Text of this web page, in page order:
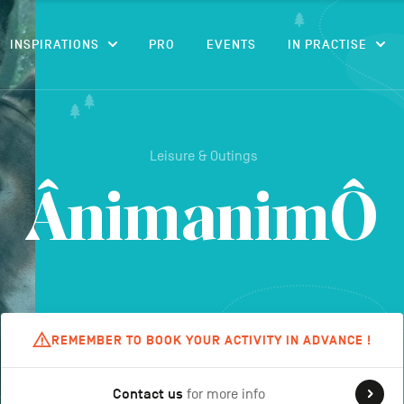
INSPIRATIONS PRO EVENTS IN PRACTISE
Leisure & Outings
ÂnimanimÔ
REMEMBER TO BOOK YOUR ACTIVITY IN ADVANCE !
Contact us for more info